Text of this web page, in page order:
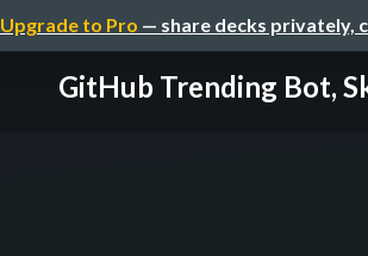
Upgrade to Pro — share decks privately,
GitHub Trending Bot,